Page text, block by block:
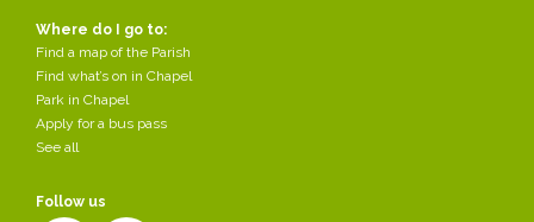
Share this page
Where do I go to:
Find a map of the Parish
Find what’s on in Chapel
Park in Chapel
Apply for a bus pass
See all
Follow us